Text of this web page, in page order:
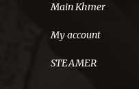
Main Khmer
My account
STEAMER